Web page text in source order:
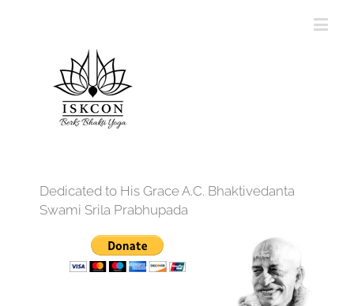
Dedicated to His Grace A.C. Bhaktivedanta
Swami Srila Prabhupada